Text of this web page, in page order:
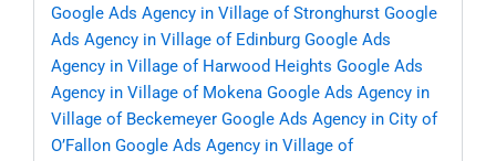
Google Ads Agency in Village of Stronghurst Google
Ads Agency in Village of Edinburg Google Ads
Agency in Village of Harwood Heights Google Ads
Agency in Village of Mokena Google Ads Agency in
Village of Beckemeyer Google Ads Agency in City of
O’Fallon Google Ads Agency in Village of